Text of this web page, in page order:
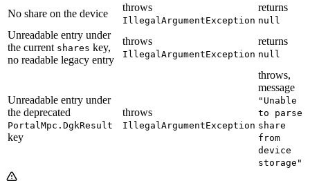
No share on the device
throws
IllegalArgumentException
returns
null
Unreadable entry under
the current shares key,
no readable legacy entry
throws
IllegalArgumentException
returns
null
Unreadable entry under
the deprecated
PortalMpc.DgkResult
key
throws
IllegalArgumentException
throws,
message
"Unable
to parse
share
from
device
storage"